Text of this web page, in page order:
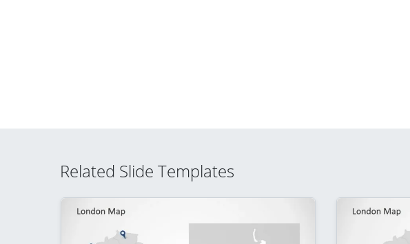
Related Slide Templates